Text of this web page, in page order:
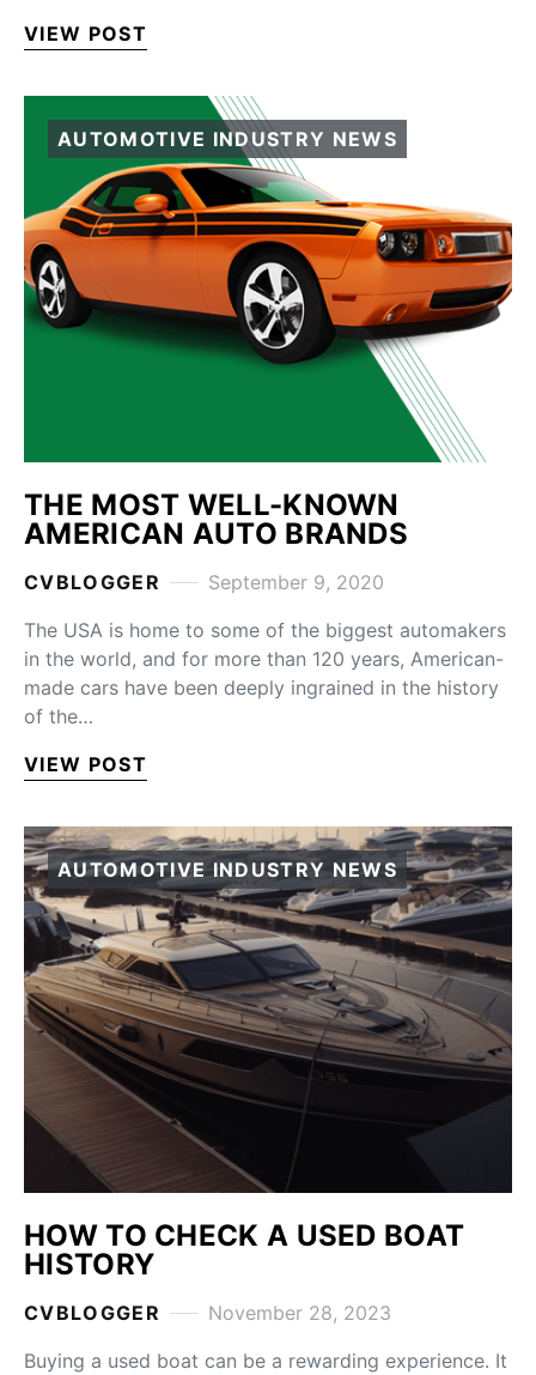
VIEW POST
AUTOMOTIVE INDUSTRY NEWS
THE MOST WELL-KNOWN
AMERICAN AUTO BRANDS
CVBLOGGER
September 9, 2020
The USA is home to some of the biggest automakers
in the world, and for more than 120 years, American-
made cars have been deeply ingrained in the history
of the…
VIEW POST
AUTOMOTIVE INDUSTRY NEWS
HOW TO CHECK A USED BOAT
HISTORY
CVBLOGGER
November 28, 2023
Buying a used boat can be a rewarding experience. It